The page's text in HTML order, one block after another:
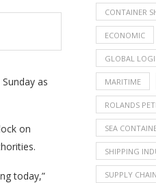
as
on
today,”
CONTAINER
ECONOMIC
GLOBAL
MARITIME
ROLANDS
SEA
SHIPPING
SUPPLY CHAIN